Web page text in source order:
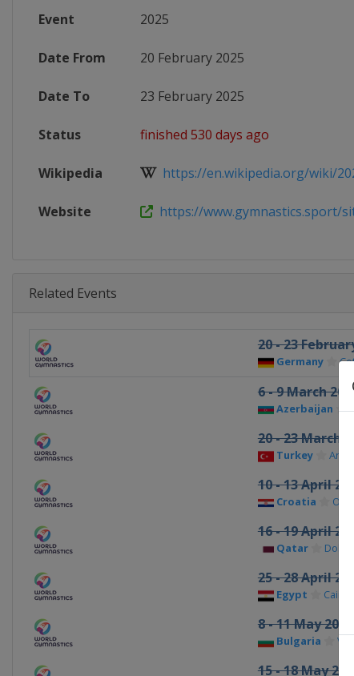
Event 2025
Date From 20 February 2025
Date To 23 February 2025
Status finished 530 days ago
Wikipedia https://en.wikipedia.org/wiki/
Website https://www.gymnastics.sport/
Related Events
20 - 23
Germany
6 - 9 March
Azerbaijan
20 - 23 March
Turkey
10 - 13 April 2025
Croatia
16 - 19 April 2025
Qatar Doha
25 - 28 April 2025
Egypt Cairo
8 - 11 May 2025
Bulgaria
15 - 18 May 2025